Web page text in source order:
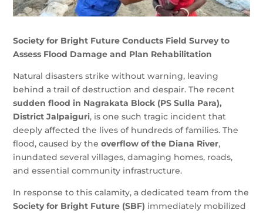
Society for Bright Future Conducts Field Survey to
Assess Flood Damage and Plan Rehabilitation
Natural disasters strike without warning, leaving
behind a trail of destruction and despair. The recent
sudden flood in Nagrakata Block (PS Sulla Para),
District Jalpaiguri, is one such tragic incident that
deeply affected the lives of hundreds of families. The
flood, caused by theoverflow of the Diana River,
inundated several villages, damaging homes, roads,
and essential community infrastructure.
In response to this calamity, a dedicated team from the
Society for Bright Future (SBF) immediately mobilized